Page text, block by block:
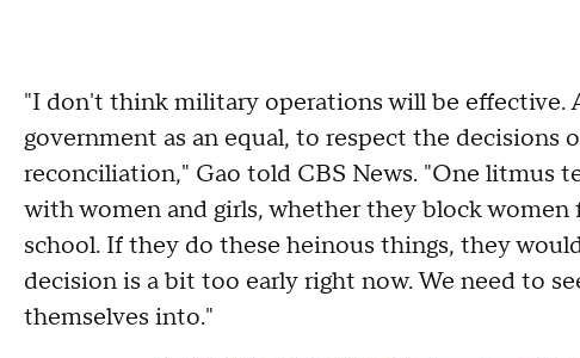
"I don't think military operations will be effective.
government as an equal, to respect the decisions
reconciliation," Gao told CBS News. "One litmus
with women and girls, whether they block
school. If they do these heinous things, they
decision is a bit too early right now. We need to
themselves into."